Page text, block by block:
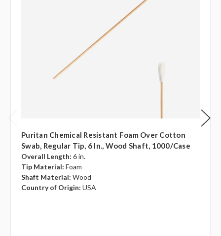
Puritan Chemical Resistant Foam Over Cotton
Swab, Regular Tip, 6 In., Wood Shaft, 1000/case
Overall Length: 6 in.
Tip Material: Foam
Shaft Material: Wood
Country of Origin: USA